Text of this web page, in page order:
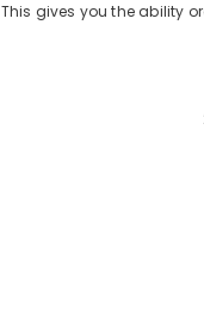
This gives you the ability